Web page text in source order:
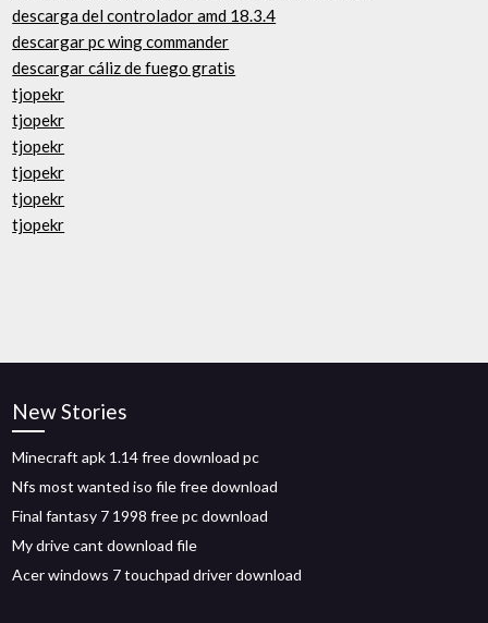
descarga del controlador amd 18.3.4
descargar pc wing commander
descargar cáliz de fuego gratis
tjopekr
tjopekr
tjopekr
tjopekr
tjopekr
tjopekr
New Stories
Minecraft apk 1.14 free download pc
Nfs most wanted iso file free download
Final fantasy 7 1998 free pc download
My drive cant download file
Acer windows 7 touchpad driver download